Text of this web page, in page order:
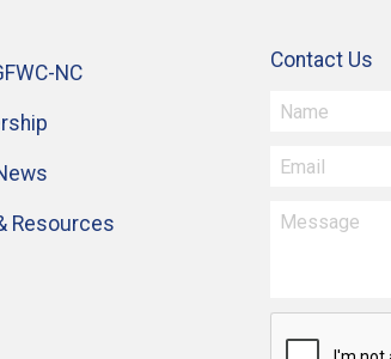
NC
Resources
Contact Us